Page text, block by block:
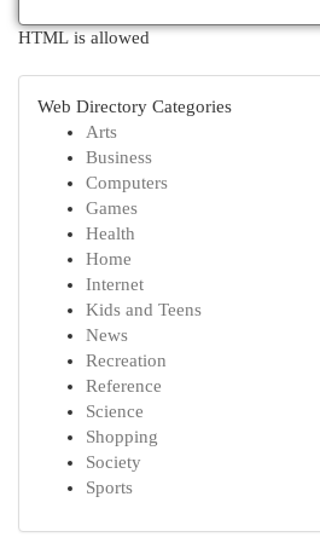
HTML is allowed
Web Directory Categories
Arts
Business
Computers
Games
Health
Home
Internet
Kids and Teens
News
Recreation
Reference
Science
Shopping
Society
Sports